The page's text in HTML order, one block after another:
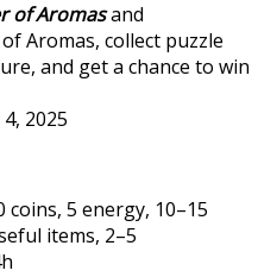
of Aromasand
Aromas, collect puzzle
and get a chance to win
2025
coins, 5 energy, 10–15
items, 2–5